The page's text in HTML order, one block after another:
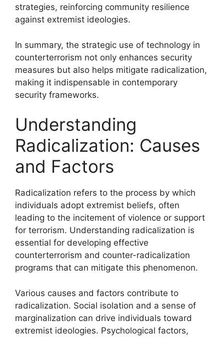
strategies, reinforcing community resilience
against extremist ideologies.
In summary, the strategic use of technology in
counterterrorism not only enhances security
measures but also helps mitigate radicalization,
making it indispensable in contemporary
security frameworks.
Understanding
Radicalization: Causes
and Factors
Radicalization refers to the process by which
individuals adopt extremist beliefs, often
leading to the incitement of violence or support
for terrorism. Understanding radicalization is
essential for developing effective
counterterrorism and counter-radicalization
programs that can mitigate this phenomenon.
Various causes and factors contribute to
radicalization. Social isolation and a sense of
marginalization can drive individuals toward
extremist ideologies. Psychological factors,